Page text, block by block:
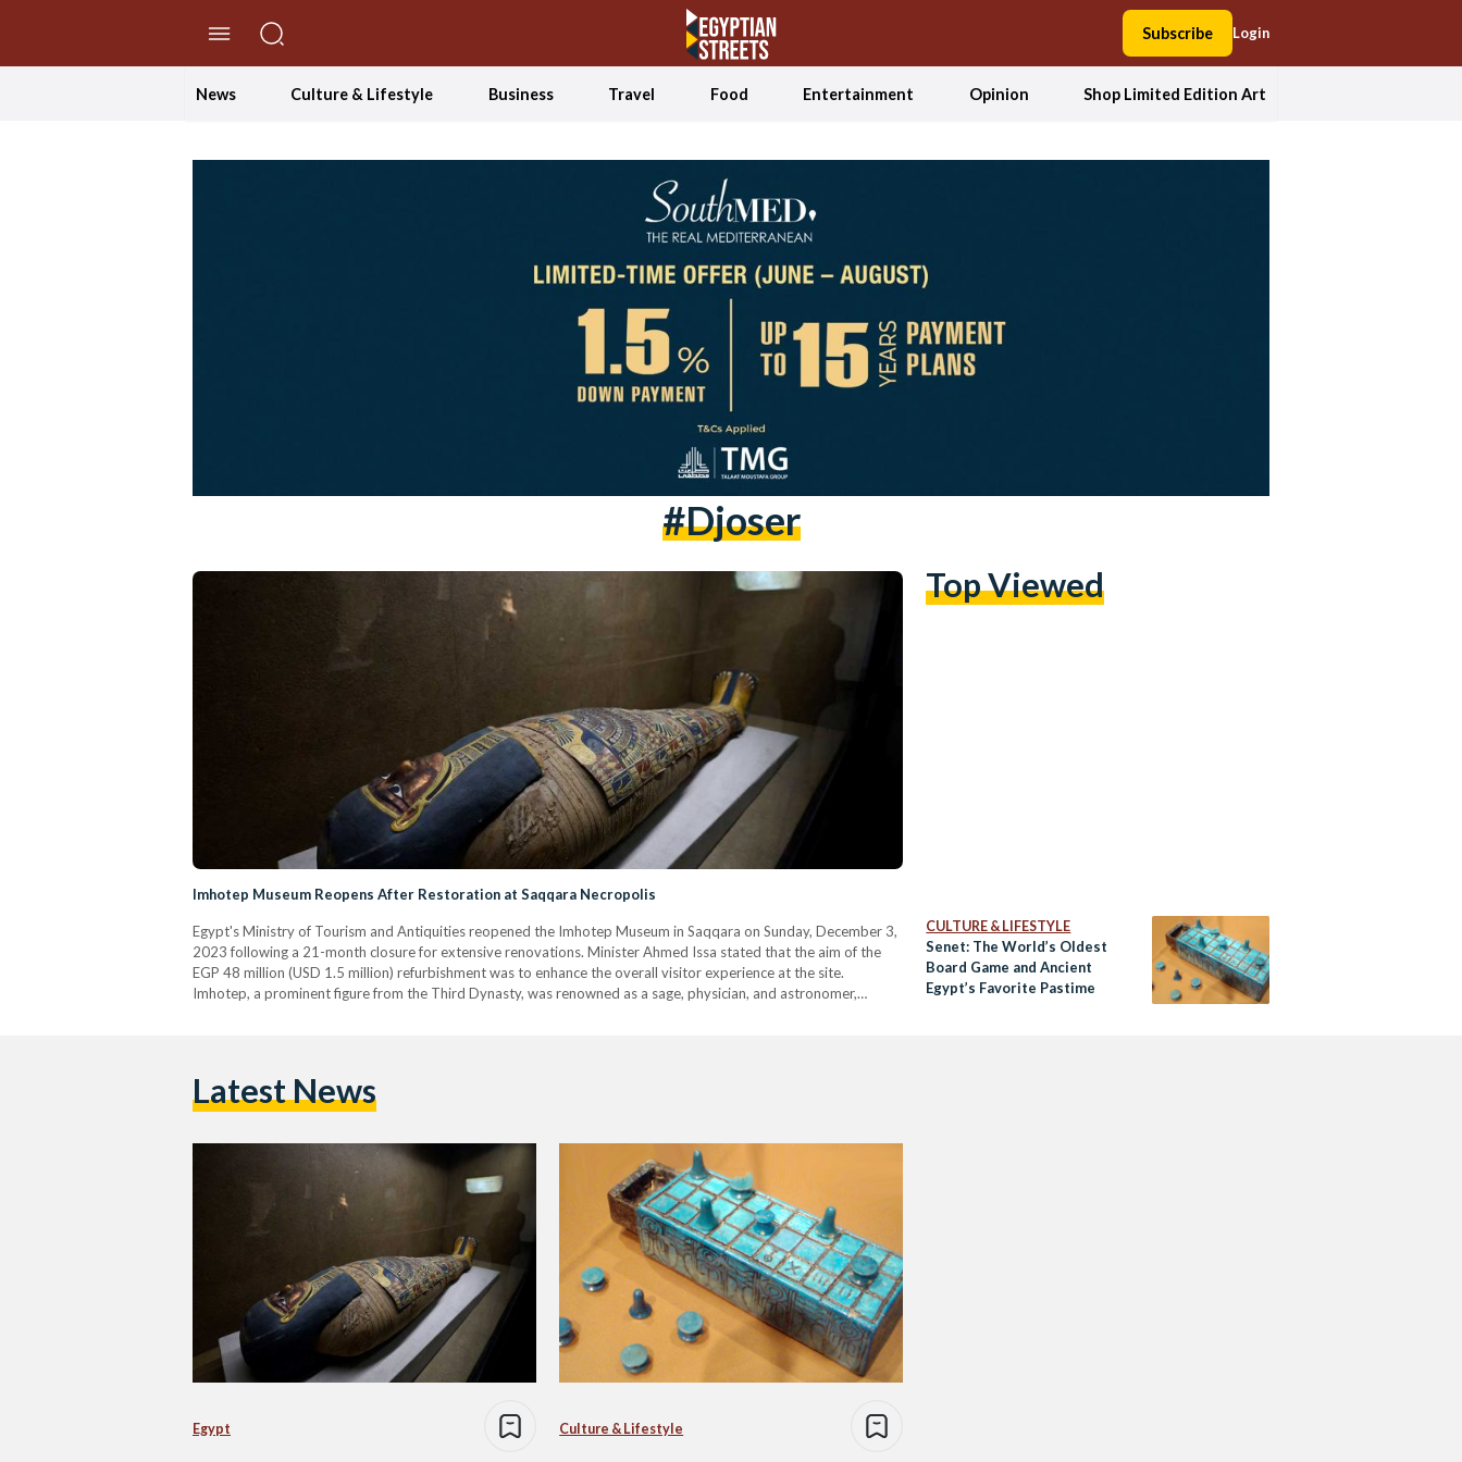
Subscribe Login
News Culture & Lifestyle Business Travel Food Entertainment Opinion Shop Limited Edition Art
#Djoser
Imhotep Museum Reopens After Restoration at Saqqara Necropolis
Egypt's Ministry of Tourism and Antiquities reopened the Imhotep Museum in Saqqara on Sunday, December 3,
2023 following a 21-month closure for extensive renovations. Minister Ahmed Issa stated that the aim of the
EGP 48 million (USD 1.5 million) refurbishment was to enhance the overall visitor experience at the site.
Imhotep, a prominent figure from the Third Dynasty, was renowned as a sage, physician, and astronomer,
Top Viewed
CULTURE & LIFESTYLE
Senet: The World’s Oldest
Board Game and Ancient
Egypt’s Favorite Pastime
Latest News
Egypt Culture & Lifestyle